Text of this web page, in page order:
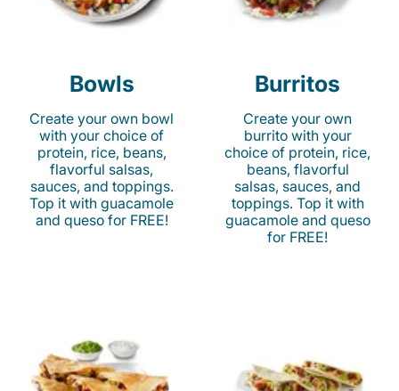
Bowls
Create your own bowl
with your choice of
protein, rice, beans,
flavorful salsas,
sauces, and toppings.
Top it with guacamole
and queso for FREE!
Burritos
Create your own
burrito with your
choice of protein, rice,
beans, flavorful
salsas, sauces, and
toppings. Top it with
guacamole and queso
for FREE!